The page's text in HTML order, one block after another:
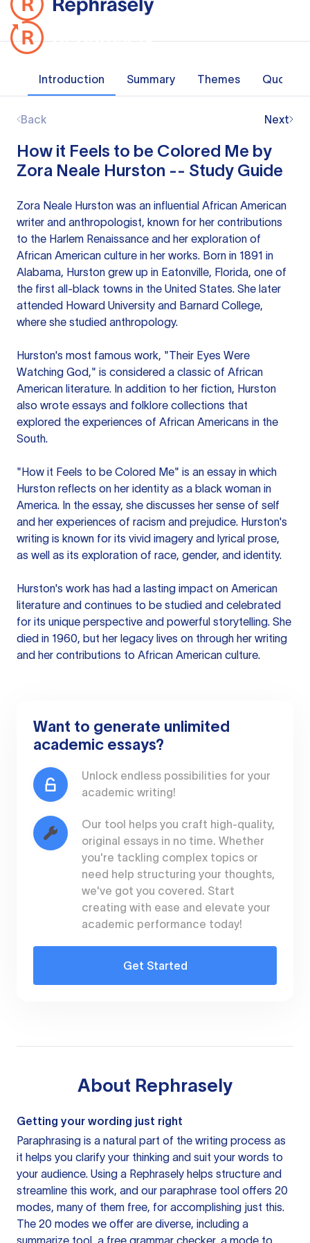
Introduction Summary Themes Quotes
Back Next
How it Feels to be Colored Me by
Zora Neale Hurston -- Study Guide
Zora Neale Hurston was an influential African American
writer and anthropologist, known for her contributions
to the Harlem Renaissance and her exploration of
African American culture in her works. Born in 1891 in
Alabama, Hurston grew up in Eatonville, Florida, one of
the first all-black towns in the United States. She later
attended Howard University and Barnard College,
where she studied anthropology.
Hurston's most famous work, "Their Eyes Were
Watching God," is considered a classic of African
American literature. In addition to her fiction, Hurston
also wrote essays and folklore collections that
explored the experiences of African Americans in the
South.
"How it Feels to be Colored Me" is an essay in which
Hurston reflects on her identity as a black woman in
America. In the essay, she discusses her sense of self
and her experiences of racism and prejudice. Hurston's
writing is known for its vivid imagery and lyrical prose,
as well as its exploration of race, gender, and identity.
Hurston's work has had a lasting impact on American
literature and continues to be studied and celebrated
for its unique perspective and powerful storytelling. She
died in 1960, but her legacy lives on through her writing
and her contributions to African American culture.
Want to generate unlimited
academic essays?
Unlock endless possibilities for your
academic writing!
Our tool helps you craft high-quality,
original essays in no time. Whether
you're tackling complex topics or
need help structuring your thoughts,
we've got you covered. Start
creating with ease and elevate your
academic performance today!
Get Started
About Rephrasely
Getting your wording just right
Paraphrasing is a natural part of the writing process as
it helps you clarify your thinking and suit your words to
your audience. Using a Rephrasely helps structure and
streamline this work, and our paraphrase tool offers 20
modes, many of them free, for accomplishing just this.
The 20 modes we offer are diverse, including a
summarize tool, a free grammar checker, a mode to